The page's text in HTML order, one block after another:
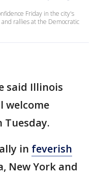
Friday in the city's
rallies at the Democratic
said Illinois
welcome
Tuesday.
in feverish
New York and